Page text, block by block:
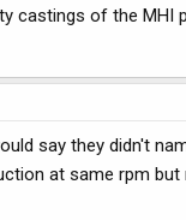
castings of the MHI
say they didn't
at same rpm